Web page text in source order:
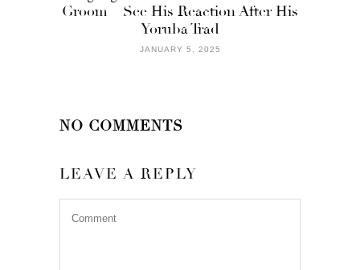
Groom – See His Reaction After His
Yoruba Trad
JANUARY 5, 2025
NO COMMENTS
LEAVE A REPLY